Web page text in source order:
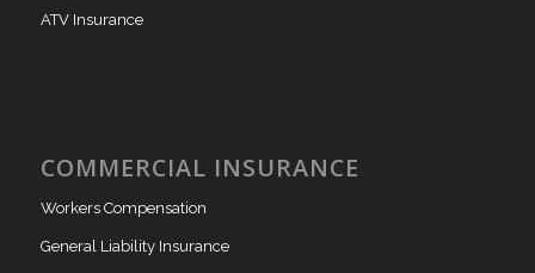
ATV Insurance
COMMERCIAL INSURANCE
Workers Compensation
General Liability Insurance